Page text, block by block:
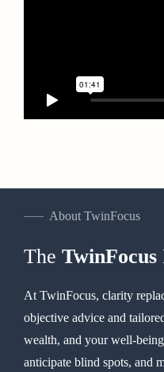
About TwinFocus
The TwinFocus
At TwinFocus, clarity
objective advice and
wealth, and your well-
anticipate blind spots, and